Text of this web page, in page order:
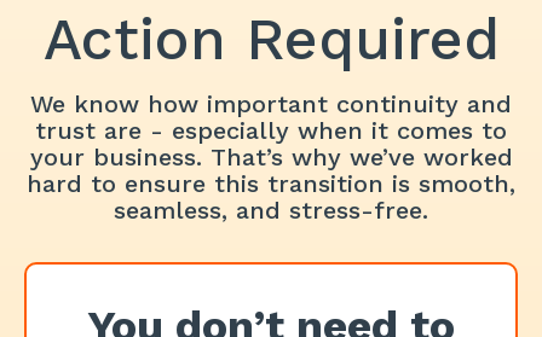
Action Required
We know how important continuity and
trust are - especially when it comes to
your business. That’s why we’ve worked
hard to ensure this transition is smooth,
seamless, and stress-free.
You don’t need to